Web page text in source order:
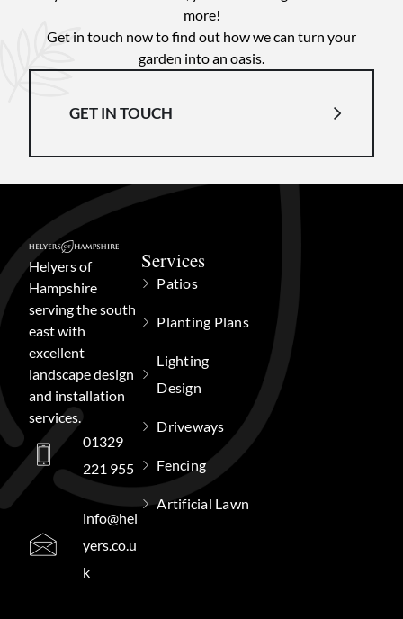
more!
Get in touch now to find out how we can turn your
garden into an oasis.
GET IN TOUCH
Helyers of
Hampshire
serving the south
east with
excellent
landscape design
and installation
services.
01329
221 955
info@hel
yers.co.u
k
Services
Patios
Planting Plans
Lighting
Design
Driveways
Fencing
Artificial Lawn